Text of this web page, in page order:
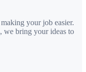
your job easier.
we bring your ideas to